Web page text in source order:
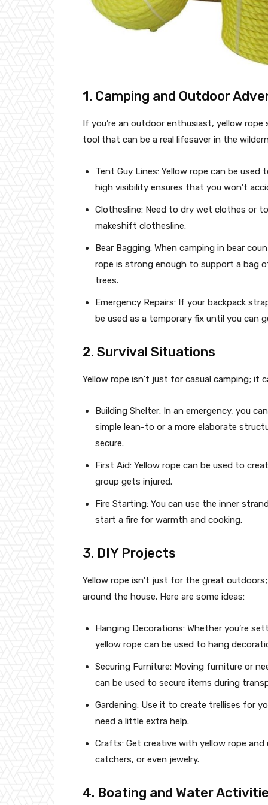
1. Camping and Outdoor
If you’re an outdoor enthusiast, yellow rope
tool that can be a real lifesaver in the
Tent Guy Lines: Yellow rope can be
high visibility ensures that you won’t
Clothesline: Need to dry wet clothes or
makeshift clothesline.
Bear Bagging: When camping in bear
rope is strong enough to support a bag
trees.
Emergency Repairs: If your backpack
be used as a temporary fix until you can
2. Survival Situations
Yellow rope isn’t just for casual camping; it
Building Shelter: In an emergency, you
simple lean-to or a more elaborate
secure.
First Aid: Yellow rope can be used to
group gets injured.
Fire Starting: You can use the inner
start a fire for warmth and cooking.
3. DIY Projects
Yellow rope isn’t just for the great
around the house. Here are some ideas:
Hanging Decorations: Whether you’re
yellow rope can be used to hang
Securing Furniture: Moving furniture or
can be used to secure items during
Gardening: Use it to create trellises for
need a little extra help.
Crafts: Get creative with yellow rope
catchers, or even jewelry.
4. Boating and Water